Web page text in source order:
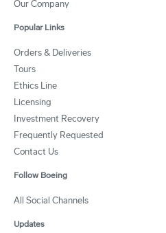
Our Company
Popular Links
Orders & Deliveries
Tours
Ethics Line
Licensing
Investment Recovery
Frequently Requested
Contact Us
Follow Boeing
All Social Channels
Updates